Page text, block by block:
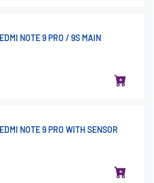
NOTE 9 PRO / 9S MAIN
NOTE 9 PRO WITH SENSOR